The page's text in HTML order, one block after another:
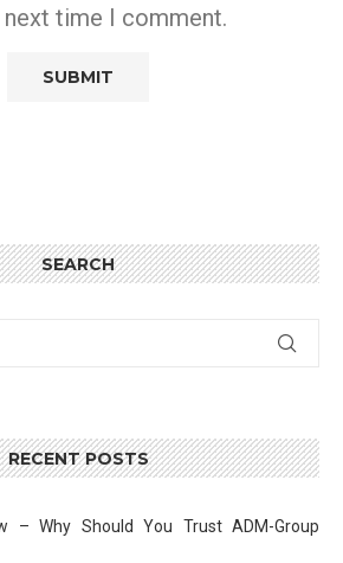
time I comment.
SEARCH
RECENT POSTS
– Why Should You Trust ADM-Group